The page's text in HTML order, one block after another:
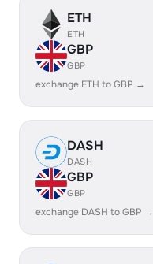
ETH
ETH
GBP
GBP
exchange ETH to GBP →
DASH
DASH
GBP
GBP
exchange DASH to GBP →